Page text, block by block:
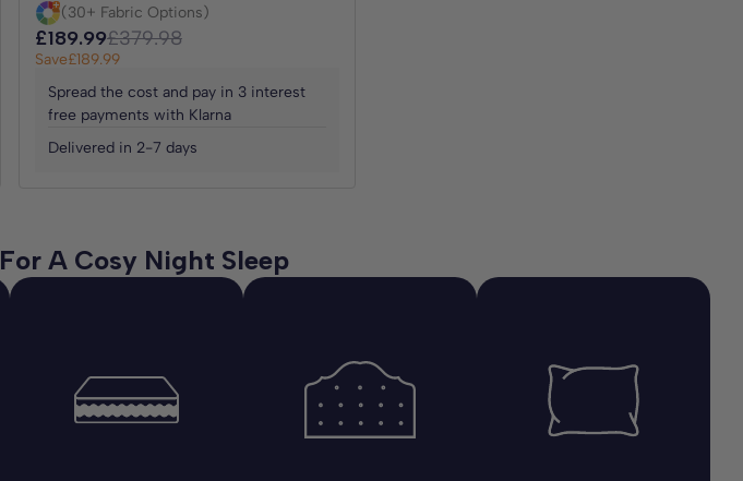
(30+ Fabric Options)
£189.99£379.98
Save£189.99
Spread the cost and pay in 3 interest
free payments with Klarna
Delivered in 2-7 days
A Cosy Night Sleep